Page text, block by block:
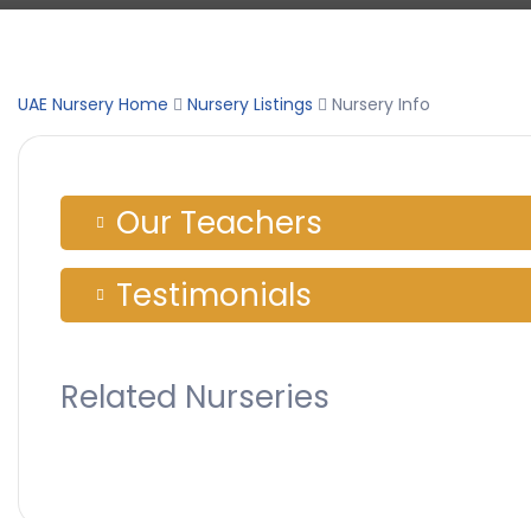
UAE Nursery Home Nursery Listings Nursery Info
Our Teachers
Testimonials
Related Nurseries